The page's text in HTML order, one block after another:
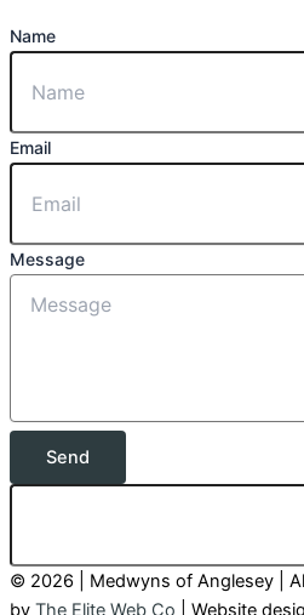
Name
Email
Message
Send
© 2026 | Medwyns of Anglesey |
by The Elite Web Co | Website